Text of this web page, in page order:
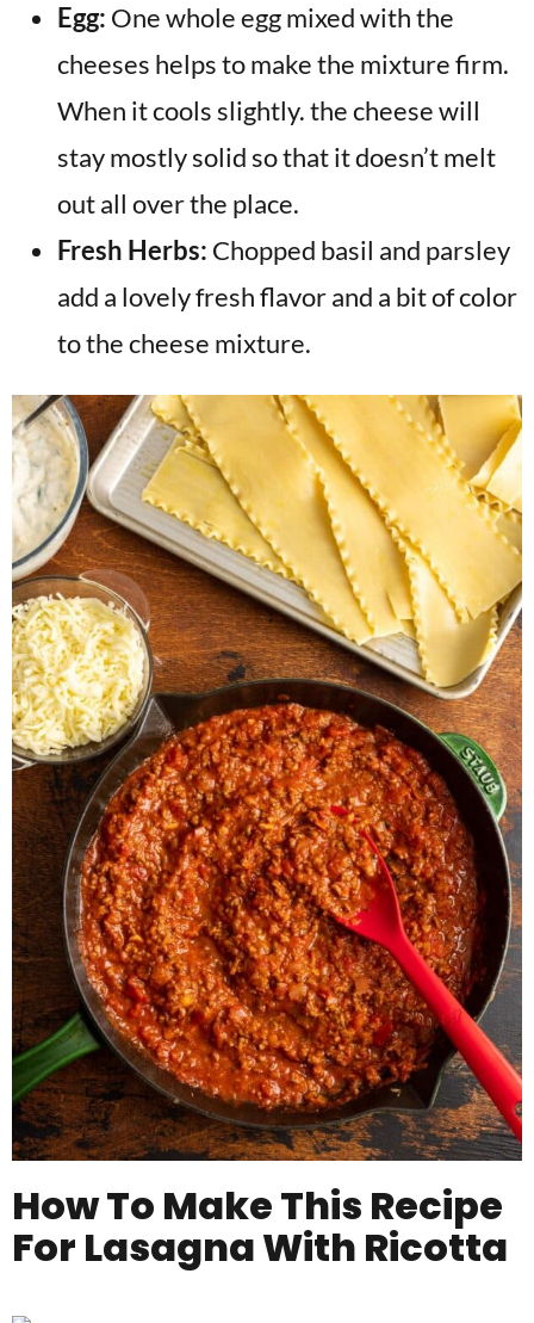
Egg: One whole egg mixed with the
cheeses helps to make the mixture firm.
When it cools slightly. the cheese will
stay mostly solid so that it doesn’t melt
out all over the place.
Fresh Herbs: Chopped basil and parsley
add a lovely fresh flavor and a bit of color
to the cheese mixture.
How To MakeThis Recipe
For Lasagna With Ricotta